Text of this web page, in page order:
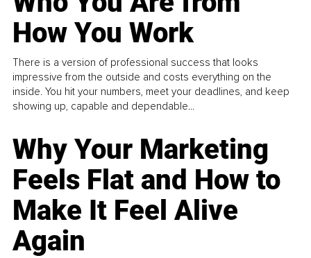
How You Work
There is a version of professional success that looks
impressive from the outside and costs everything on the
inside. You hit your numbers, meet your deadlines, and keep
showing up, capable and dependable...
Why Your Marketing
Feels Flat and How to
Make It Feel Alive
Again